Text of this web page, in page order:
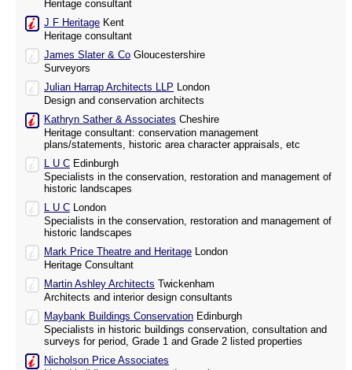
Heritage consultant
J F Heritage Kent
Heritage consultant
James Slater & Co Gloucestershire
Surveyors
Julian Harrap Architects LLP London
Design and conservation architects
Kathryn Sather & Associates Cheshire
Heritage consultant: conservation management
plans/statements, historic area character appraisals, etc
L U C Edinburgh
Specialists in the conservation, restoration and management of
historic landscapes
L U C London
Specialists in the conservation, restoration and management of
historic landscapes
Mark Price Theatre and Heritage London
Heritage Consultant
Martin Ashley Architects Twickenham
Architects and interior design consultants
Maybank Buildings Conservation Edinburgh
Specialists in historic buildings conservation, consultation and
surveys for period, Grade 1 and Grade 2 listed properties
Nicholson Price Associates